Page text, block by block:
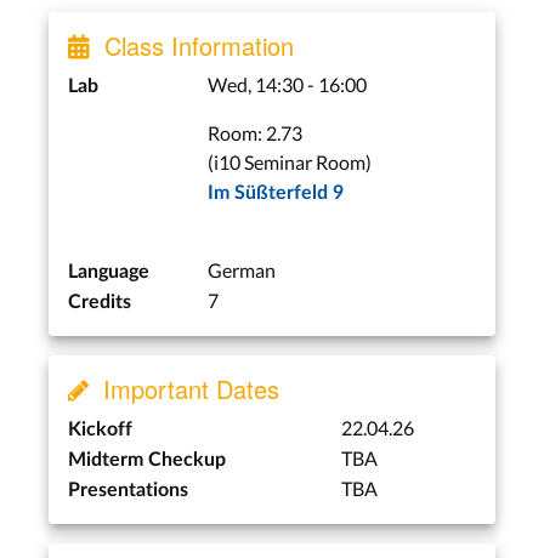
Class Information
Lab Wed, 14:30 - 16:00
Room: 2.73
(i10 Seminar Room)
Im Süßterfeld 9
Language German
Credits 7
Important Dates
Kickoff 22.04.26
Midterm Checkup TBA
Presentations TBA